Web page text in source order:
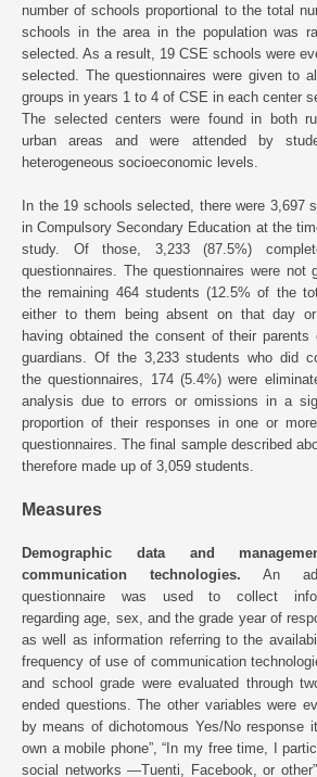
number of schools proportional to the total
schools in the area in the population was
selected. As a result, 19 CSE schools were
selected. The questionnaires were given to
groups in years 1 to 4 of CSE in each center
The selected centers were found in both
urban areas and were attended by
heterogeneous socioeconomic levels.
In the 19 schools selected, there were 3,697
in Compulsory Secondary Education at the
study. Of those, 3,233 (87.5%)
questionnaires. The questionnaires were not
the remaining 464 students (12.5% of the
either to them being absent on that day
having obtained the consent of their parents
guardians. Of the 3,233 students who did
the questionnaires, 174 (5.4%) were
analysis due to errors or omissions in a
proportion of their responses in one or
questionnaires. The final sample described
therefore made up of 3,059 students.
Measures
Demographic data and
communication technologies. An
questionnaire was used to collect
regarding age, sex, and the grade year of
as well as information referring to the
frequency of use of communication
and school grade were evaluated through
ended questions. The other variables were
by means of dichotomous Yes/No response
own a mobile phone”, “In my free time, I
social networks —Tuenti, Facebook, or